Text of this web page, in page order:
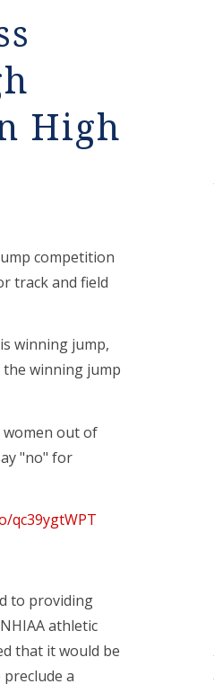
High
competition
track and field
winning jump,
the winning jump
women out of
"no" for
qc39ygtWPT
to providing
athletic
that it would be
a